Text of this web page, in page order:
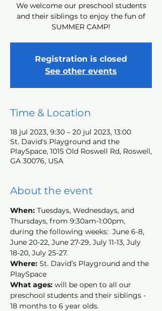
We welcome our preschool students
and their siblings to enjoy the fun of
SUMMER CAMP!
Registration is closed
See other events
Time & Location
18 jul 2023, 9:30 – 20 jul 2023, 13:00
St. David's Playground and the
PlaySpace, 1015 Old Roswell Rd, Roswell,
GA 30076, USA
About the event
When: Tuesdays, Wednesdays, and
Thursdays, from 9:30am-1:00pm,
during the following weeks:  June 6-8,
June 20-22, June 27-29, July 11-13, July
18-20, July 25-27.
Where: St. David’s Playground and the
PlaySpace
What ages: will be open to all our
preschool students and their siblings -
18 months to 6 year olds.